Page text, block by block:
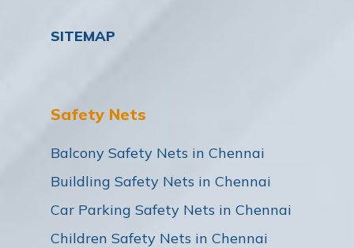
SITEMAP
Safety Nets
Balcony Safety Nets in Chennai
Buildling Safety Nets in Chennai
Car Parking Safety Nets in Chennai
Children Safety Nets in Chennai